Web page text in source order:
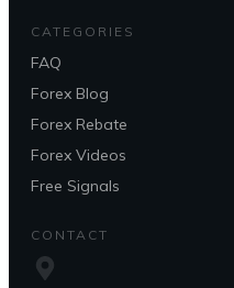
CATEGORIES
FAQ
Forex Blog
Forex Rebate
Forex Videos
Free Signals
CONTACT